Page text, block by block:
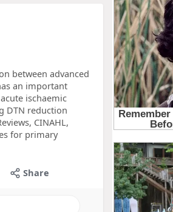
between advanced
an important
ischaemic
DTN reduction
CINAHL,
for primary
Share